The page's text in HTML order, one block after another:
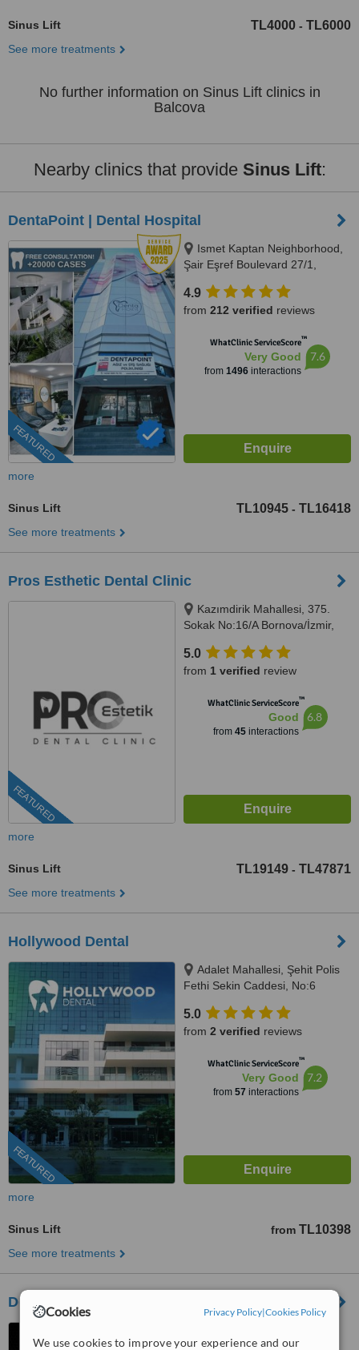
Cookies Privacy Policy|Cookies Policy
We use cookies to improve your experience and our
Sinus Lift TL4000 - TL6000
See more treatments
No further information on Sinus Lift clinics in
Balcova
Nearby clinics that provide Sinus Lift:
DentaPoint | Dental Hospital
FEATURED
Ismet Kaptan Neighborhood,
Şair Eşref Boulevard 27/1,
4.9
from 212 verified reviews
WhatClinic ServiceScore™
Very Good
from 1496 interactions
7.6
more
Sinus Lift TL10945 - TL16418
See more treatments
Pros Esthetic Dental Clinic
FEATURED
Kazımdirik Mahallesi, 375.
Sokak No:16/A Bornova/İzmir,
5.0
from 1 verified review
WhatClinic ServiceScore™
Good
from 45interactions
6.8
more
Sinus Lift TL19149 - TL47871
See more treatments
Hollywood Dental
FEATURED
Adalet Mahallesi, Şehit Polis
Fethi Sekin Caddesi, No:6
Bayraklı, 35530
5.0
from 2 verified reviews
WhatClinic ServiceScore™
Very Good
from 57 interactions
7.2
more
Sinus Lift from TL10398
See more treatments
Dentaglobal Dental Clinic
No:3A (Right across Folkart